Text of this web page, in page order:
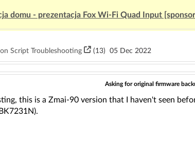
domu - prezentacja Fox Wi-Fi Quad Input
Script Troubleshooting (13) 05 Dec 2022
Asking for original firmware
this is a Zmai-90 version that I haven't seen